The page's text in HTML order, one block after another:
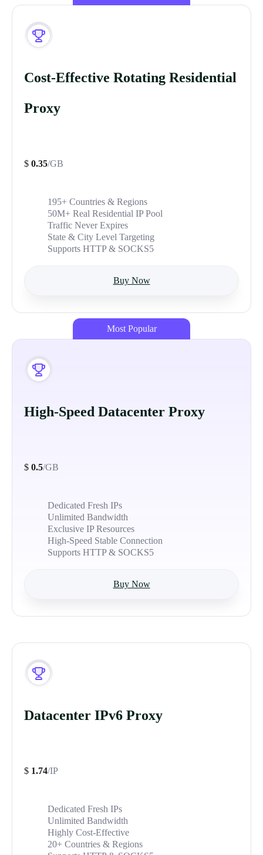
Cost-Effective Rotating Residential
Proxy
$ 0.35/GB
195+ Countries & Regions
50M+ Real Residential IP Pool
Traffic Never Expires
State & City Level Targeting
Supports HTTP & SOCKS5
Buy Now
Most Popular
High-Speed Datacenter Proxy
$ 0.5/GB
Dedicated Fresh IPs
Unlimited Bandwidth
Exclusive IP Resources
High-Speed Stable Connection
Supports HTTP & SOCKS5
Buy Now
Datacenter IPv6 Proxy
$ 1.74/IP
Dedicated Fresh IPs
Unlimited Bandwidth
Highly Cost-Effective
20+ Countries & Regions